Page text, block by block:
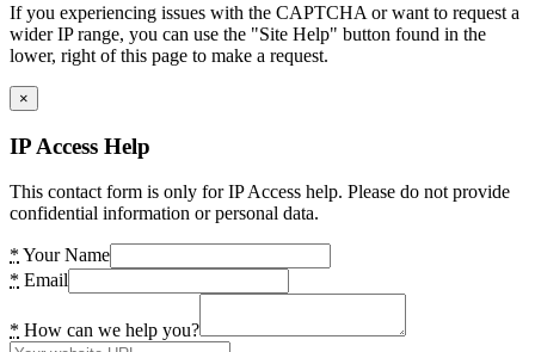
If you experiencing issues with the CAPTCHA or want to request a
wider IP range, you can use the "Site Help" button found in the
lower, right of this page to make a request.
×
IP Access Help
This contact form is only for IP Access help. Please do not provide
confidential information or personal data.
* Your Name
* Email
* How can we help you?